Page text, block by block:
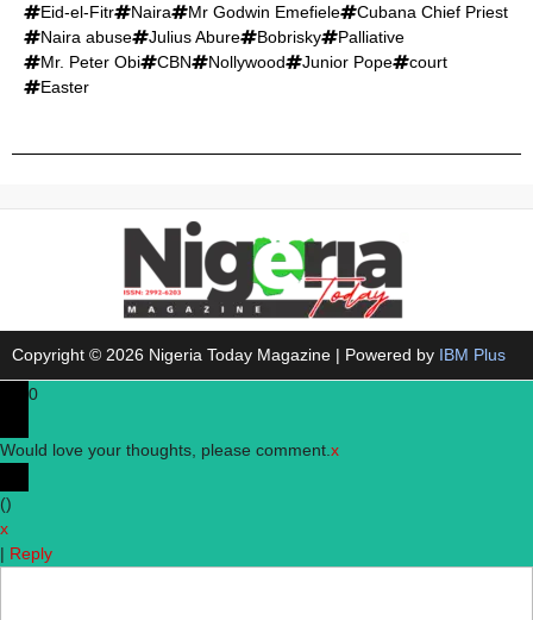
Eid-el-Fitr
Naira Mr Godwin Emefiele
Cubana Chief Priest
Naira abuse
Julius Abure Bobrisky
Palliative
Mr. Peter Obi
CBN Nollywood Junior Pope
court
Easter
Copyright © 2026 Nigeria Today Magazine | Powered by IBM Plus
0
Would love your thoughts, please comment. x
()
x
| Reply